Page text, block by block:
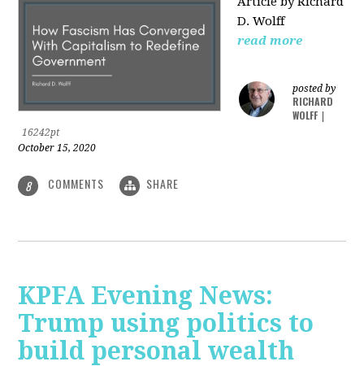
D. Wolff
read more
posted by
RICHARD
WOLFF
16242pt
October 15, 2020
8 COMMENTS SHARE
KPFA Evening News:
Trump using politics to
build personal wealth